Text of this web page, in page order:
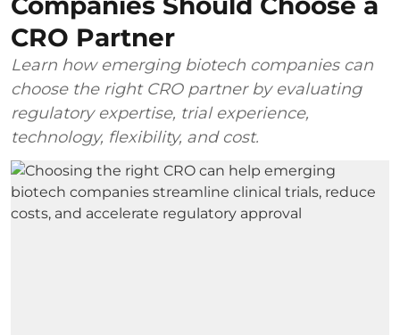
CRO Partner
Learn how emerging biotech companies can
choose the right CRO partner by evaluating
regulatory expertise, trial experience,
technology, flexibility, and cost.